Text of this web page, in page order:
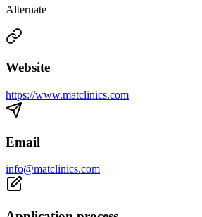
Alternate
Website
https://www.matclinics.com
Email
info@matclinics.com